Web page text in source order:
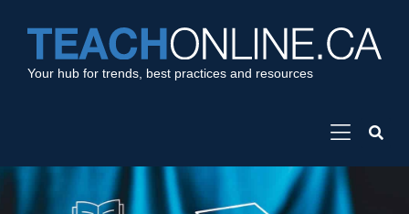
Your hub for trends, best practices and resources